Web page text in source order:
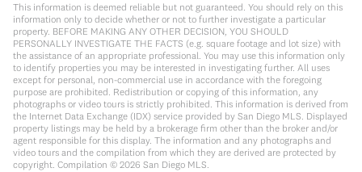
This information is deemed reliable but not guaranteed. You should rely on this
information only to decide whether or not to further investigate a particular
property. BEFORE MAKING ANY OTHER DECISION, YOU SHOULD
PERSONALLY INVESTIGATE THE FACTS (e.g. square footage and lot size) with
the assistance of an appropriate professional. You may use this information only
to identify properties you may be interested in investigating further. All uses
except for personal, non-commercial use in accordance with the foregoing
purpose are prohibited. Redistribution or copying of this information, any
photographs or video tours is strictly prohibited. This information is derived from
the Internet Data Exchange (IDX) service provided by San Diego MLS. Displayed
property listings may be held by a brokerage firm other than the broker and/or
agent responsible for this display. The information and any photographs and
video tours and the compilation from which they are derived are protected by
copyright. Compilation © 2026 San Diego MLS.